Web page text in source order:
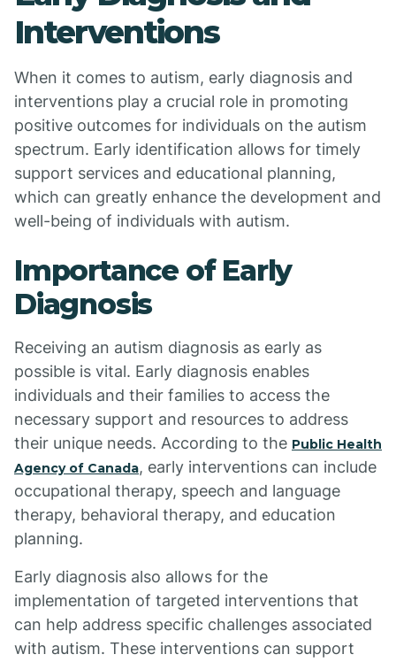
Interventions
When it comes to autism, early diagnosis and
interventions play a crucial role in promoting
positive outcomes for individuals on the autism
spectrum. Early identification allows for timely
support services and educational planning,
which can greatly enhance the development and
well-being of individuals with autism.
Importance of Early
Diagnosis
Receiving an autism diagnosis as early as
possible is vital. Early diagnosis enables
individuals and their families to access the
necessary support and resources to address
their unique needs. According to the Public Health
Agency of Canada, early interventions can include
occupational therapy, speech and language
therapy, behavioral therapy, and education
planning.
Early diagnosis also allows for the
implementation of targeted interventions that
can help address specific challenges associated
with autism. These interventions can support